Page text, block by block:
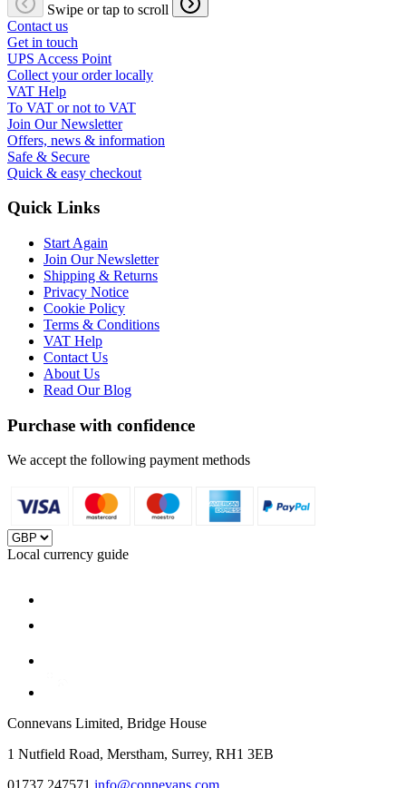
Swipe or tap to scroll
Contact us
Get in touch
UPS Access Point
Collect your order locally
VAT Help
To VAT or not to VAT
Join Our Newsletter
Offers, news & information
Safe & Secure
Quick & easy checkout
Quick Links
Start Again
Join Our Newsletter
Shipping & Returns
Privacy Notice
Cookie Policy
Terms & Conditions
VAT Help
Contact Us
About Us
Read Our Blog
Purchase with confidence
We accept the following payment methods
Local currency guide
Connevans Limited, Bridge House
1 Nutfield Road, Merstham, Surrey, RH1 3EB